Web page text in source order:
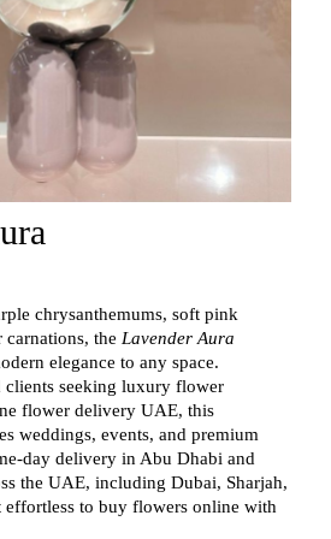
chrysanthemums, soft pink
carnations, the Lavender Aura
elegance to any space.
clients seeking luxury flower
flower delivery UAE, this
weddings, events, and premium
delivery in Abu Dhabi and
the UAE, including Dubai, Sharjah,
to buy flowers online with